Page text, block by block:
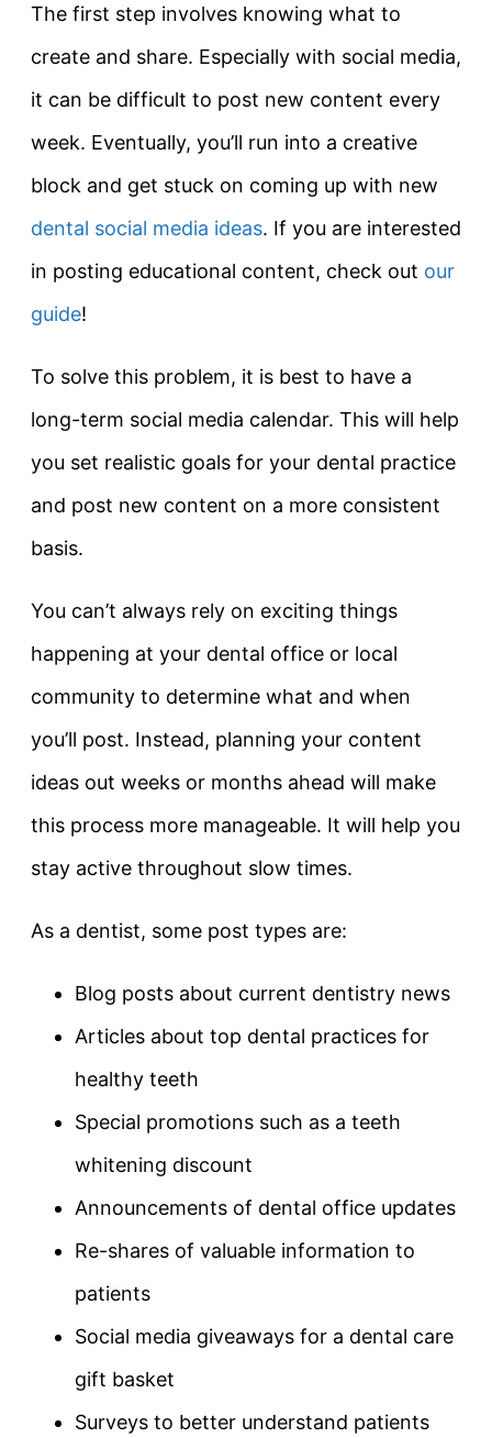
The first step involves knowing what to
create and share. Especially with social media,
it can be difficult to post new content every
week. Eventually, you’ll run into a creative
block and get stuck on coming up with new
dental social media ideas. If you are interested
in posting educational content, check out our
guide!
To solve this problem, it is best to have a
long-term social media calendar. This will help
you set realistic goals for your dental practice
and post new content on a more consistent
basis.
You can’t always rely on exciting things
happening at your dental office or local
community to determine what and when
you’ll post. Instead, planning your content
ideas out weeks or months ahead will make
this process more manageable. It will help you
stay active throughout slow times.
As a dentist, some post types are:
Blog posts about current dentistry news
Articles about top dental practices for
healthy teeth
Special promotions such as a teeth
whitening discount
Announcements of dental office updates
Re-shares of valuable information to
patients
Social media giveaways for a dental care
gift basket
Surveys to better understand patients